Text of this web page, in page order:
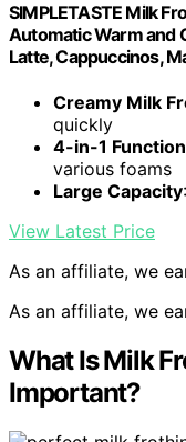
SIMPLETASTE Milk
Automatic Warm and
Latte, Cappuccinos,
Creamy Milk
quickly
4-in-1
various foams
Large Capacity
View Latest Price
As an affiliate, we
As an affiliate, we
What Is Milk
Important?